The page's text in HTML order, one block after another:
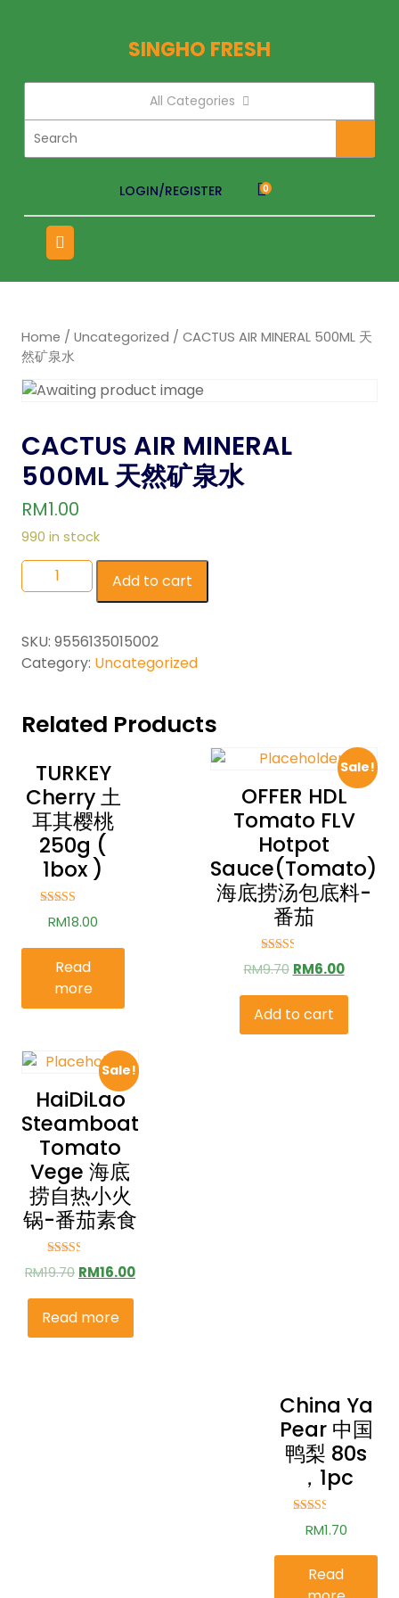
SINGHO FRESH
All Categories
LOGIN/REGISTER 0
Home / Uncategorized / CACTUS AIR MINERAL 500ML 天
然矿泉水
CACTUS AIR MINERAL
500ML 天然矿泉水
RM1.00
990 in stock
Add to cart
SKU: 9556135015002
Category: Uncategorized
Related Products
TURKEY
Cherry 土
耳其樱桃
250g (
1box )
Rated
2.79
5
RM18.00
Read
more
Sale!
OFFER HDL
Tomato FLV
Hotpot
Sauce(Tomato)
海底捞汤包底料-
番茄
Rated
2.51
5
RM9.70 RM6.00
Add to cart
Sale!
HaiDiLao
Steamboat
Tomato
Vege 海底
捞自热小火
锅-番茄素食
Rated
2.52
5
RM19.70 RM16.00
Read more
China Ya
Pear 中国
鸭梨 80s
，1pc
Rated
2.51
5
RM1.70
Read